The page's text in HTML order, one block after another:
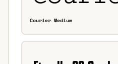
Courier Medium